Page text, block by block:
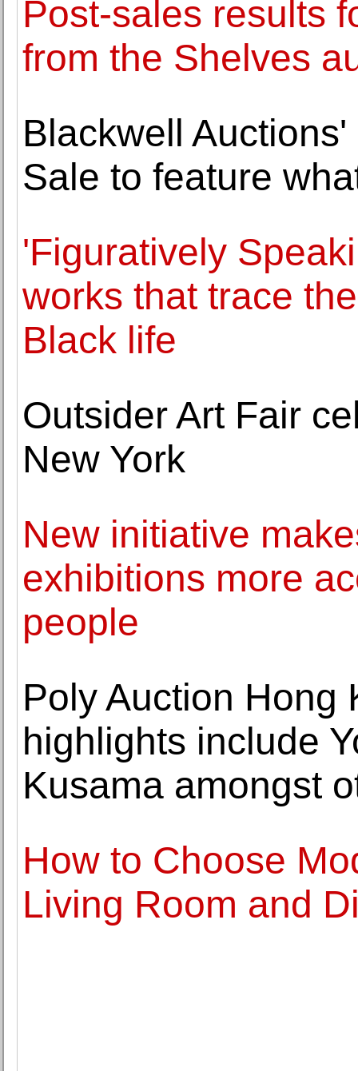
Post-sales results
from the Shelves
Blackwell
Sale to feature
'Figuratively
works that trace
Black life
Outsider Art Fair
New York
New initiative
exhibitions more
people
Poly Auction Hong
highlights include
Kusama amongst
How to Choose
Living Room and